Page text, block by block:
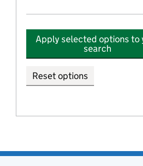
Apply selected options to
search
Reset options